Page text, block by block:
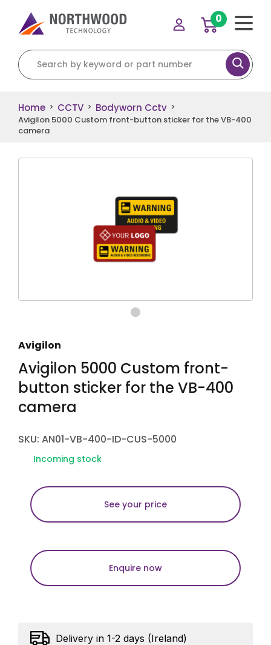
Search for:
0
Home > CCTV > Bodyworn Cctv >
Avigilon 5000 Custom front-button sticker for the VB-400
camera
Avigilon
Avigilon 5000 Custom front-
button sticker for the VB-400
camera
SKU: AN01-VB-400-ID-CUS-5000
Incoming stock
See your price
Enquire now
Delivery in 1-2 days (Ireland)